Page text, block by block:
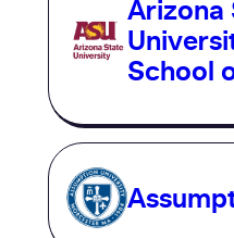
Arizona
School